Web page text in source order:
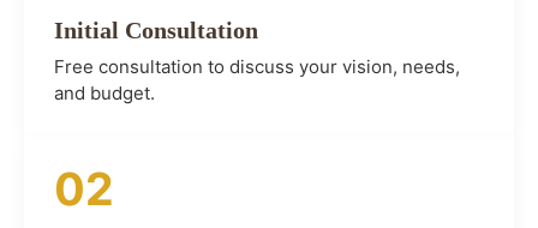
Initial Consultation
Free consultation to discuss your vision, needs,
and budget.
02